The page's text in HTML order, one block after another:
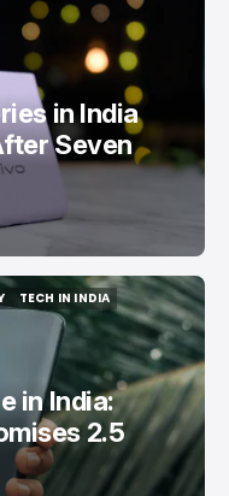
in India
Seven
TECH IN INDIA
TECH IN INDIA
in India:
2.5